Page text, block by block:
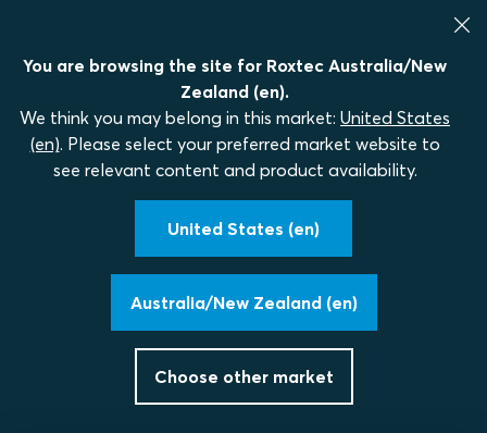
You are browsing the site for Roxtec Australia/New
Zealand (en).
We think you may belong in this market: United States
(en). Please select your preferred market website to
see relevant content and product availability.
United States (en)
Australia/New Zealand (en)
Choose other market